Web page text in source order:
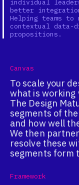
individual
better
Helping teams to
contextual data-
propositions.
Canvas
To scale your
what is working
The Design
segments of
and how well
We then
resolve these
segments form
Framework